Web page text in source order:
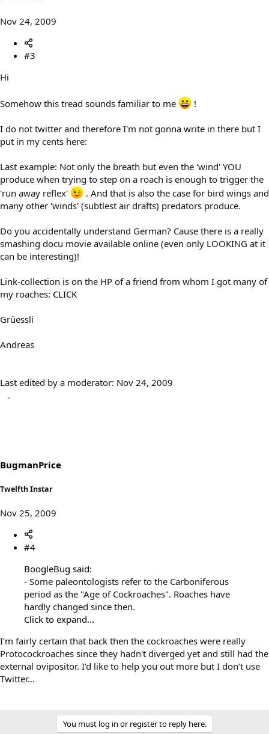
Nov 24, 2009
#3
Hi
Somehow this tread sounds familiar to me !
I do not twitter and therefore I'm not gonna write in there but I
put in my cents here:
Last example: Not only the breath but even the 'wind' YOU
produce when trying to step on a roach is enough to trigger the
'run away reflex'
. And that is also the case for bird wings and
many other 'winds' (subtlest air drafts) predators produce.
Do you accidentally understand German? Cause there is a really
smashing docu movie available online (even only LOOKING at it
can be interesting)!
Link-collection is on the HP of a friend from whom I got many of
my roaches: CLICK
Grüessli
Andreas
Last edited by a moderator: Nov 24, 2009
BugmanPrice
Twelfth Instar
Nov 25, 2009
#4
BoogleBug said:
- Some paleontologists refer to the Carboniferous
period as the "Age of Cockroaches". Roaches have
hardly changed since then.
Click to expand...
I'm fairly certain that back then the cockroaches were really
Protocockroaches since they hadn't diverged yet and still had the
external ovipositor. I’d like to help you out more but I don’t use
Twitter…
You must log in or register to reply here.